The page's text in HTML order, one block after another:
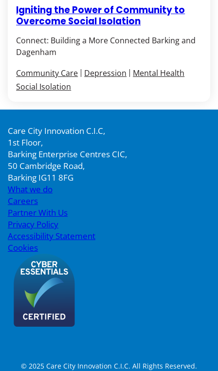
Igniting the Power of Community to
Overcome Social Isolation
Community Care Depression
Mental Health
Social Isolation
Connect: Building a More Connected Barking and
Dagenham
Care City Innovation C.I.C,
1st Floor,
Barking Enterprise Centres CIC,
50 Cambridge Road,
Barking IG11 8FG
What we do
Careers
Partner With Us
Privacy Policy
Accessibility Statement
Cookies
© 2025 Care City Innovation C.I.C. All Rights Reserved.